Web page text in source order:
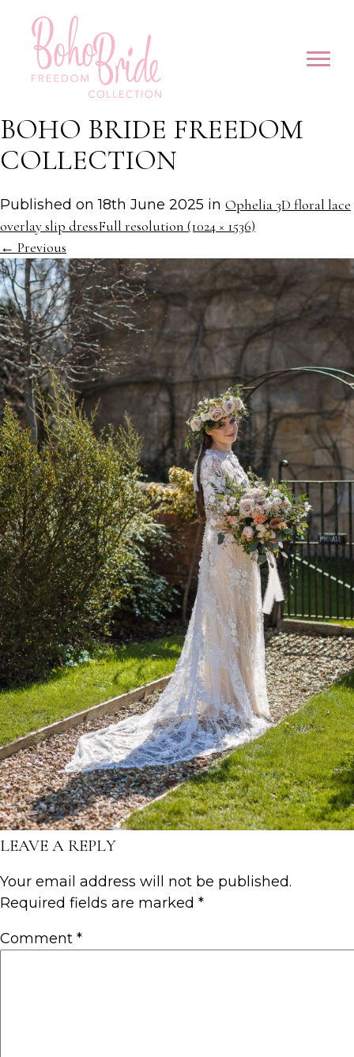
BOHO BRIDE FREEDOM
COLLECTION
Published on18th June 2025 in Ophelia 3D floral lace
overlay slip dressFull resolution (1024 × 1536)
← Previous
LEAVE A REPLY
Your email address will not be published.
Required fields are marked *
Comment *